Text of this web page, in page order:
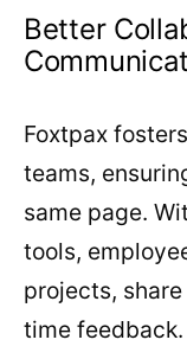
Better
Foxtpax
teams,
same page.
tools,
projects,
time